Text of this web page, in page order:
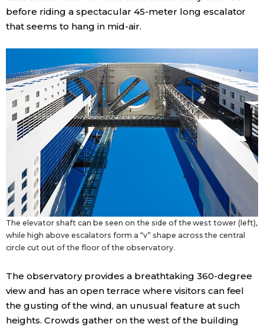
before riding a spectacular 45-meter long escalator
that seems to hang in mid-air.
The elevator shaft can be seen on the side of the west tower (left),
while high above escalators form a “v” shape across the central
circle cut out of the floor of the observatory.
The observatory provides a breathtaking 360-degree
view and has an open terrace where visitors can feel
the gusting of the wind, an unusual feature at such
heights. Crowds gather on the west of the building